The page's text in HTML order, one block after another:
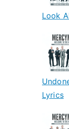
Look
Lyrics